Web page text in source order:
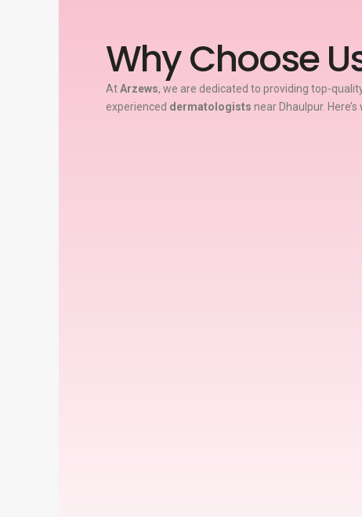
Why Choose
AtArzews, we are dedicated to providing top-
experienced dermatologists near Dhaulpur.